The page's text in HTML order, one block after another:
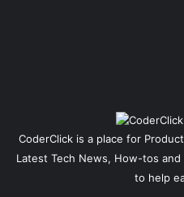
CoderClick is a place for
Latest Tech News, How-tos
to help